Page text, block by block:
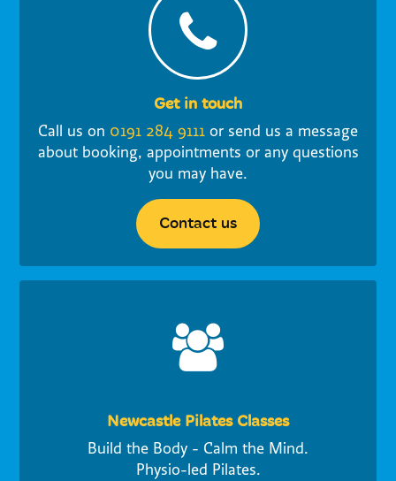
Get in touch
Call us on 0191 284 9111 or send us a message
about booking, appointments or any questions
you may have.
Contact us
Newcastle Pilates Classes
Build the Body - Calm the Mind.
Physio-led Pilates.